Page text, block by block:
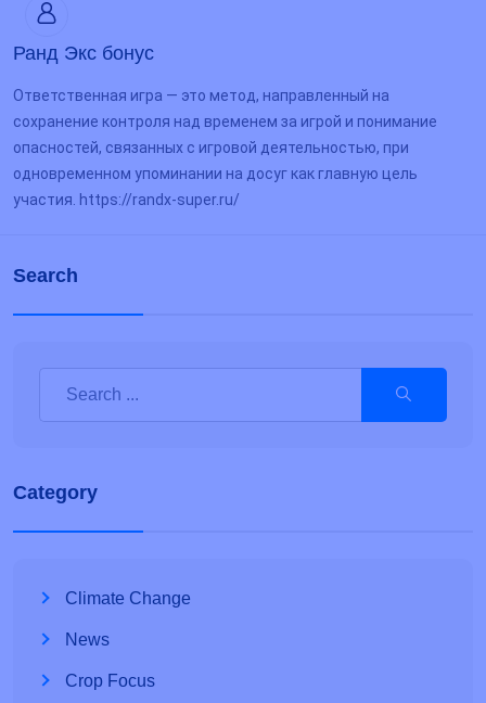
Ранд Экс бонус
Ответственная игра — это метод, направленный на
сохранение контроля над временем за игрой и понимание
опасностей, связанных с игровой деятельностью, при
одновременном упоминании на досуг как главную цель
участия. https://randx-super.ru/
Search
Category
Climate Change
News
Crop Focus